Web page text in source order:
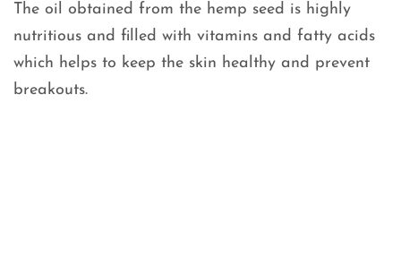
The oil obtained from the hemp seed is highly
nutritious and filled with vitamins and fatty acids
which helps to keep the skin healthy and prevent
breakouts.